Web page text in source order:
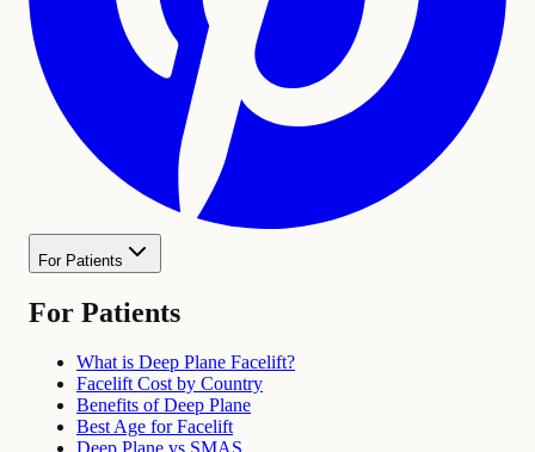
For Patients
For Patients
What is Deep Plane Facelift?
Facelift Cost by Country
Benefits of Deep Plane
Best Age for Facelift